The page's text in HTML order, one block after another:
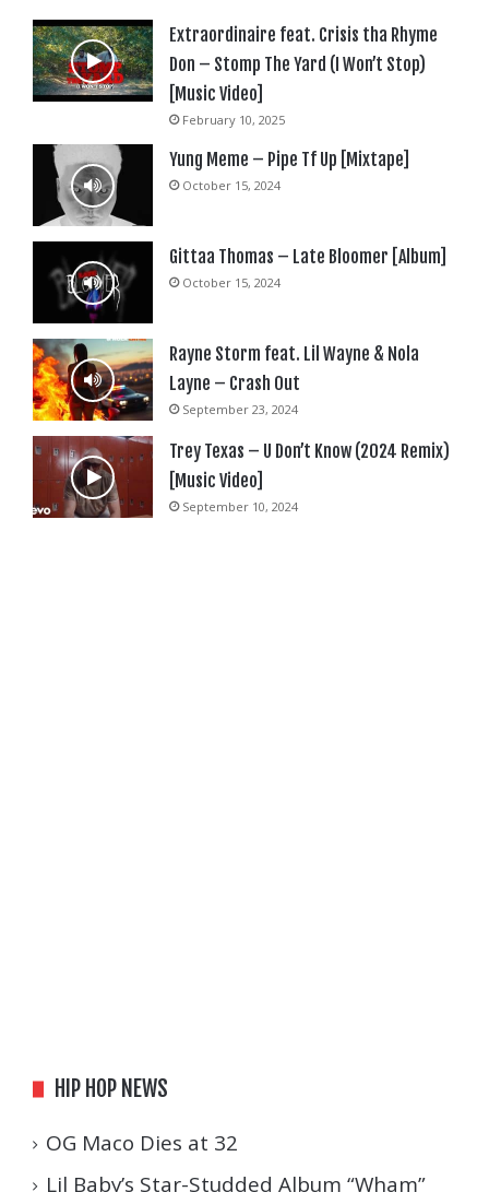
Extraordinaire feat. Crisis tha Rhyme
Don – Stomp The Yard (I Won’t Stop)
[Music Video]
February 10, 2025
Yung Meme – Pipe Tf Up [Mixtape]
October 15, 2024
Gittaa Thomas – Late Bloomer [Album]
October 15, 2024
Rayne Storm feat. Lil Wayne & Nola
Layne – Crash Out
September 23, 2024
Trey Texas – U Don’t Know (2024 Remix)
[Music Video]
September 10, 2024
HIP HOP NEWS
OG Maco Dies at 32
Lil Baby’s Star-Studded Album “Wham”